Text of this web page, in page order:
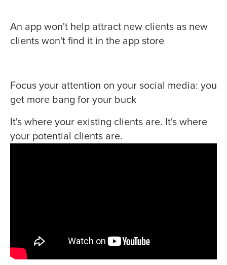
An app won't help attract new clients as new
clients won't find it in the app store
Focus your attention on your social media: you
get more bang for your buck
It's where your existing clients are. It's where
your potential clients are.